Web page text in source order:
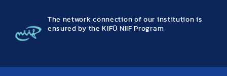
The network connection of our institution is
ensured by the KIFÜ NIIF Program